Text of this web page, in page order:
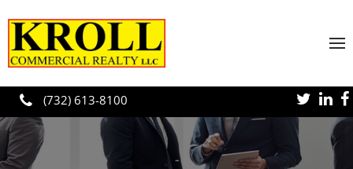
Skip to main content
(732) 613-8100